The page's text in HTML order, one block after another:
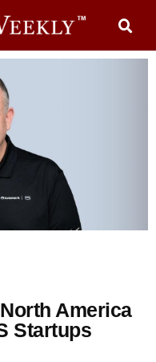
America
Startups